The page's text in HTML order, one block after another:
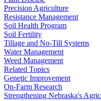
Precision Agriculture
Resistance Management
Soil Health Program
Soil Fertility
Tillage and No-Till Systems
Water Management
Weed Management
Related Topics
Genetic Improvement
On-Farm Research
Strengthening Nebraska's